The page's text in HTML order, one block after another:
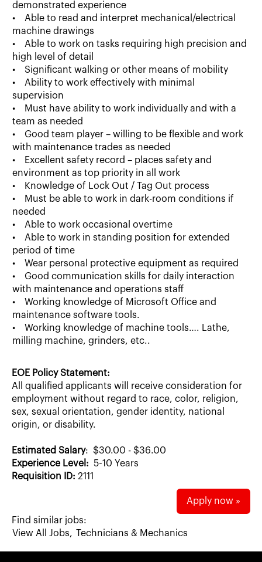
demonstrated experience
• Able to read and interpret mechanical/electrical
machine drawings
• Able to work on tasks requiring high precision and
high level of detail
• Significant walking or other means of mobility
• Ability to work effectively with minimal
supervision
• Must have ability to work individually and with a
team as needed
• Good team player – willing to be flexible and work
with maintenance trades as needed
• Excellent safety record – places safety and
environment as top priority in all work
• Knowledge of Lock Out / Tag Out process
• Must be able to work in dark-room conditions if
needed
• Able to work occasional overtime
• Able to work in standing position for extended
period of time
• Wear personal protective equipment as required
• Good communication skills for daily interaction
with maintenance and operations staff
• Working knowledge of Microsoft Office and
maintenance software tools.
• Working knowledge of machine tools…. Lathe,
milling machine, grinders, etc..
EOE Policy Statement:
All qualified applicants will receive consideration for
employment without regard to race, color, religion,
sex, sexual orientation, gender identity, national
origin, or disability.
Estimated Salary: $30.00 - $36.00
Experience Level: 5-10 Years
Requisition ID: 2111
Apply now »
Find similar jobs:
View All Jobs, Technicians & Mechanics